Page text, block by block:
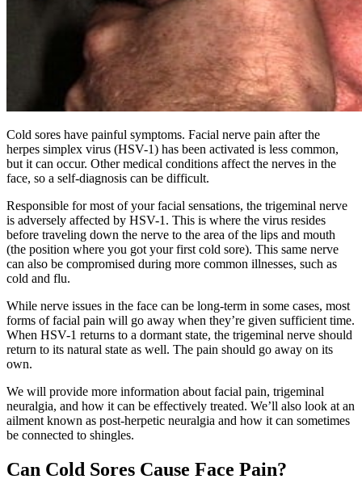
Cold sores have painful symptoms. Facial nerve pain after the
herpes simplex virus (HSV-1) has been activated is less common,
but it can occur. Other medical conditions affect the nerves in the
face, so a self-diagnosis can be difficult.
Responsible for most of your facial sensations, the trigeminal nerve
is adversely affected by HSV-1. This is where the virus resides
before traveling down the nerve to the area of the lips and mouth
(the position where you got your first cold sore). This same nerve
can also be compromised during more common illnesses, such as
cold and flu.
While nerve issues in the face can be long-term in some cases, most
forms of facial pain will go away when they’re given sufficient time.
When HSV-1 returns to a dormant state, the trigeminal nerve should
return to its natural state as well. The pain should go away on its
own.
We will provide more information about facial pain, trigeminal
neuralgia, and how it can be effectively treated. We’ll also look at an
ailment known as post-herpetic neuralgia and how it can sometimes
be connected to shingles.
Can Cold Sores Cause Face Pain?